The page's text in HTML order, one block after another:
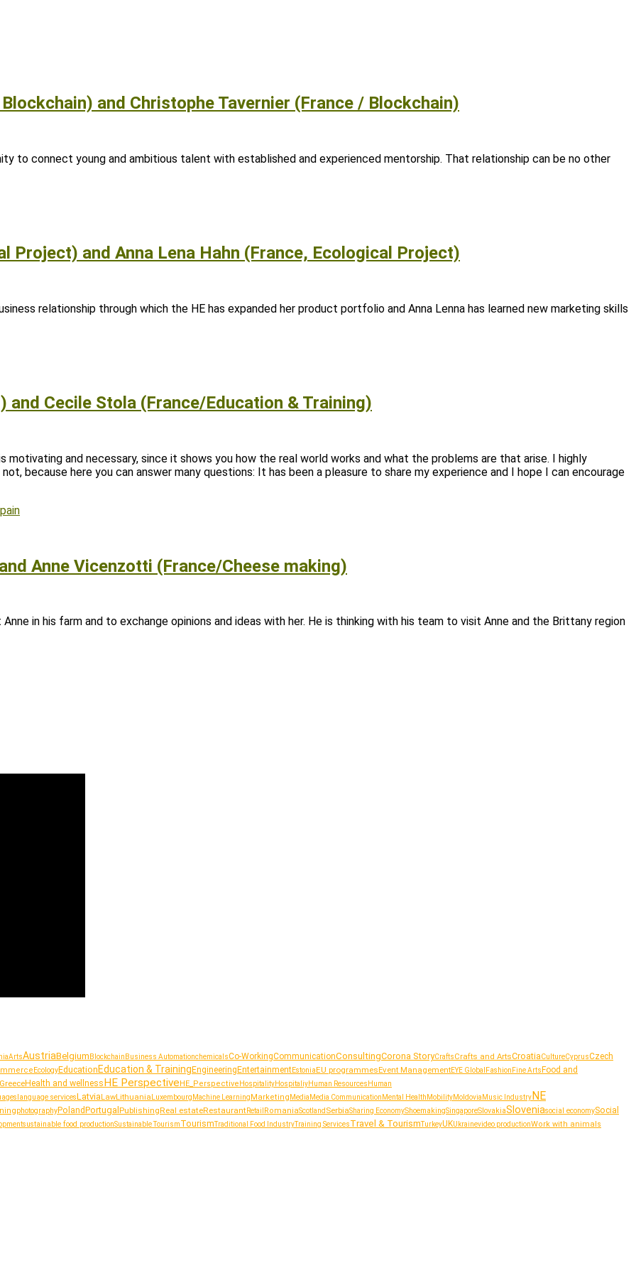
and Christophe Tavernier (France / Blockchain)
to connect young and ambitious talent with established and experienced mentorship. That relationship can be no other
Project) and Anna Lena Hahn (France, Ecological Project)
relationship through which the HE has expanded her product portfolio and Anna Lenna has learned new marketing skills
Cecile Stola (France/Education & Training)
motivating and necessary, since it shows you how the real world works and what the problems are that arise. I highly
because here you can answer many questions: It has been a pleasure to share my experience and I hope I can encourage
Anne Vicenzotti (France/Cheese making)
in his farm and to exchange opinions and ideas with her. He is thinking with his team to visit Anne and the Brittany region
ArtsAustriaBelgium Blockchain Business AutomationchemicalsCo-WorkingCommunicationConsultingCorona StoryCraftsCrafts and ArtsCroatiaCultureCyprusCzech
EcologyEducationEducation & TrainingEngineeringEntertainmentEstoniaEU programmesEvent ManagementEYE Global Fashion Fine ArtsFood and
GreeceHealth and wellnessHE PerspectiveHE_Perspective HospitalityHospitaliyHuman Resources Human
language servicesLatviaLawLithuaniaLuxembourg Machine LearningMarketing Media Media Communication Mental Health MobilityMoldovia Music IndustryNE
photographyPolandPortugalPublishingReal estateRestaurant Retail RomaniaScotland SerbiaSharing EconomyShoemakingSingaporeSlovakiaSloveniasocial economySocial
sustainable food productionSustainable TourismTourismTraditional Food IndustryTraining ServicesTravel & TourismTurkeyUKUkrainevideo productionWork with animals